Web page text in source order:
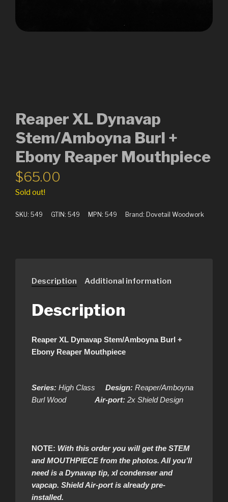
Reaper XL Dynavap
Stem/Amboyna Burl +
Ebony Reaper Mouthpiece
$65.00
Sold out!
SKU: 549 GTIN: 549 MPN: 549 Brand: Dovetail Woodwork
Description Additional information
Description
Reaper XL Dynavap Stem/Amboyna Burl +
Ebony Reaper Mouthpiece
Series: High Class Design: Reaper/Amboyna
Burl Wood Air-port: 2x Shield Design
NOTE: With this order you will get the STEM
and MOUTHPIECE from the photos. All you’ll
need is a Dynavap tip, xl condenser and
vapcap. Shield Air-port is already pre-
installed.